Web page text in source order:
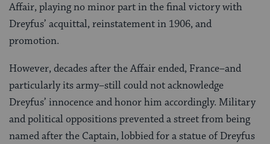
Affair, playing no minor part in the final victory with
Dreyfus’ acquittal, reinstatement in 1906, and
promotion.
However, decades after the Affair ended, France–and
particularly its army–still could not acknowledge
Dreyfus’ innocence and honor him accordingly. Military
and political oppositions prevented a street from being
named after the Captain, lobbied for a statue of Dreyfus